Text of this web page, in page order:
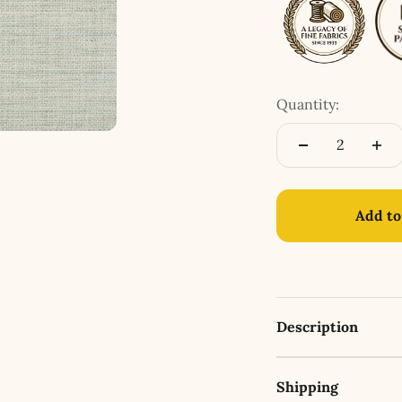
Quantity:
Add
Description
Shipping